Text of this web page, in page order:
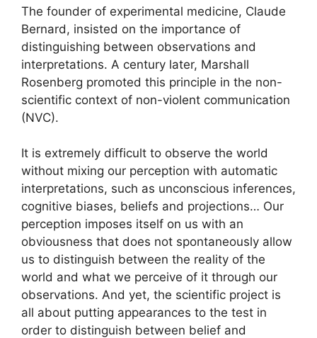
The founder of experimental medicine, Claude
Bernard, insisted on the importance of
distinguishing between observations and
interpretations. A century later, Marshall
Rosenberg promoted this principle in the non-
scientific context of non-violent communication
(NVC).
It is extremely difficult to observe the world
without mixing our perception with automatic
interpretations, such as unconscious inferences,
cognitive biases, beliefs and projections… Our
perception imposes itself on us with an
obviousness that does not spontaneously allow
us to distinguish between the reality of the
world and what we perceive of it through our
observations. And yet, the scientific project is
all about putting appearances to the test in
order to distinguish between belief and